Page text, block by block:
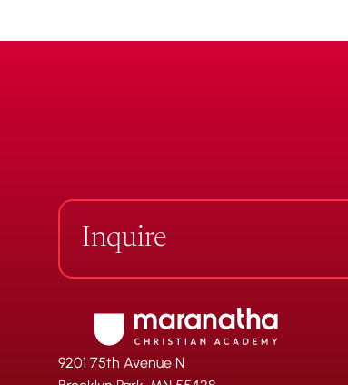
Inquire
9201 75th Avenue N